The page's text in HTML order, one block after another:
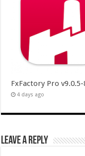
FxFactory Pro
4 days ago
Leave a Reply